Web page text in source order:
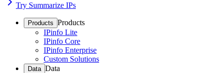
Try Summarize IPs
Products Products
IPinfo Lite
IPinfo Core
IPinfo Enterprise
Custom Solutions
Data Data